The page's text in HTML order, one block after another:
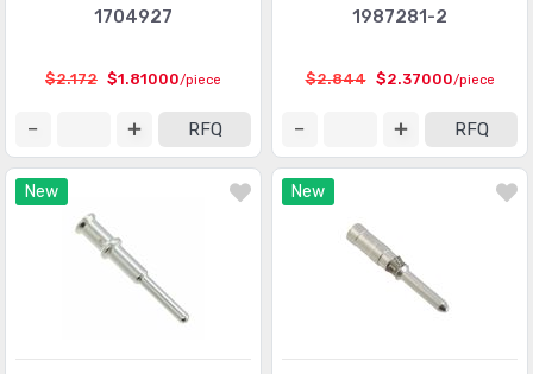
1704927
$2.172 $1.81000/piece
RFQ
1987281-2
$2.844 $2.37000/piece
RFQ
New New
Card Edge Connectors - Housings (243)
Circular Connectors
Circular Connectors - Adapters (1490)
Circular Connectors - Backshells and Cable Clamps
Circular Connectors - Contacts
Circular Connectors - Housings (267280)